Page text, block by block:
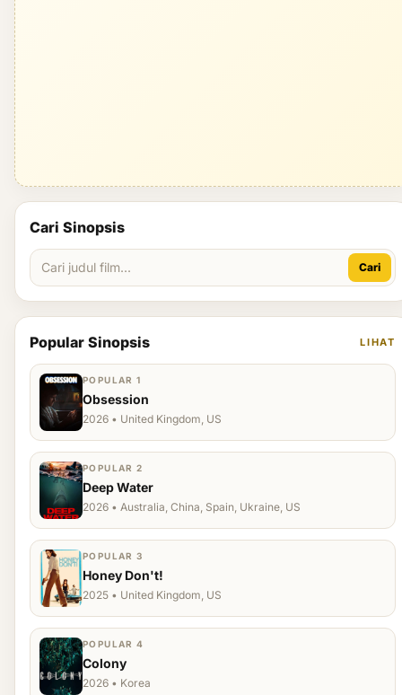
Cari Sinopsis
Cari
Popular Sinopsis LIHAT
POPULAR 1
Obsession
2026 • United Kingdom, US
POPULAR 2
Deep Water
2026 • Australia, China, Spain, Ukraine, US
POPULAR 3
Honey Don't!
2025 • United Kingdom, US
POPULAR 4
Colony
2026 • Korea